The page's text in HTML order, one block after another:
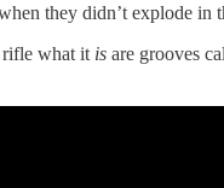
they didn’t explode in
rifle what it is are grooves